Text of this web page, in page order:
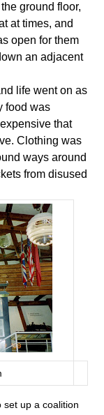
ground floor,
at times, and
open for them
an adjacent
life went on as
food was
that
Clothing was
ways around
from disused
set up a coalition